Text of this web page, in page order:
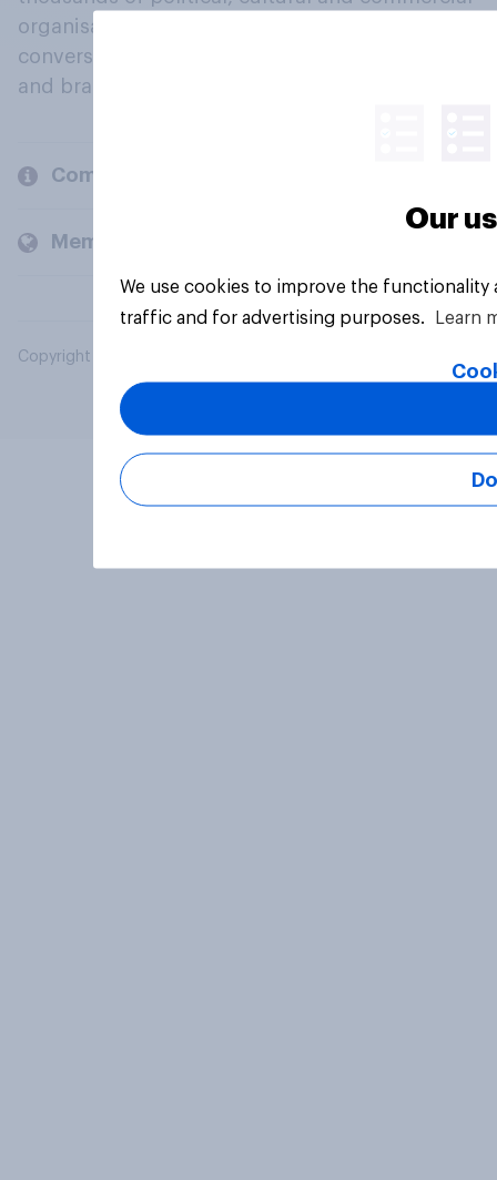
organisations engage in a continuous
conversation about their beliefs, behaviours
and brands.
Company
Members and clients
Copyright © 2026 YouGov PLC. All Rights Reserved.
Our
We use cookies to improve the
traffic and for advertising purposes.
Learn